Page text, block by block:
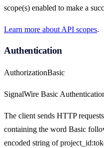
scope(s) enabled to make a
Learn more about API scopes.
Authentication
AuthorizationBasic
SignalWire Basic
The client sends HTTP
containing the word Basic
encoded string of